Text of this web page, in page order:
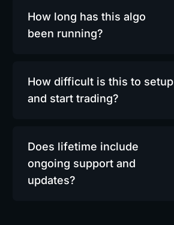
How long has this algo
been running?
How difficult is this to setup
and start trading?
Does lifetime include
ongoing support and
updates?